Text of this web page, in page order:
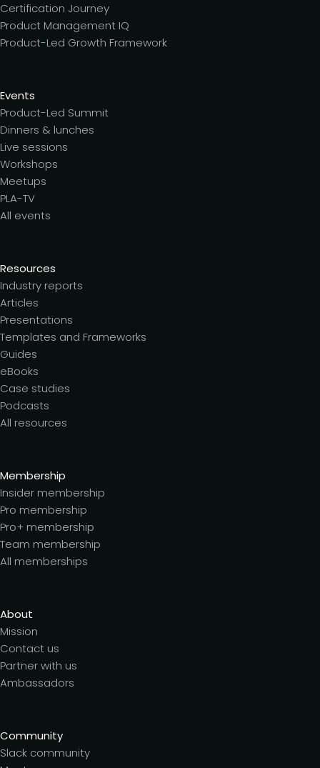
Certification Journey
Product Management IQ
Product-Led Growth Framework
Events
Product-Led Summit
Dinners & lunches
Live sessions
Workshops
Meetups
PLA-TV
All events
Resources
Industry reports
Articles
Presentations
Templates and Frameworks
Guides
eBooks
Case studies
Podcasts
All resources
Membership
Insider membership
Pro membership
Pro+ membership
Team membership
All memberships
About
Mission
Contact us
Partner with us
Ambassadors
Community
Slack community